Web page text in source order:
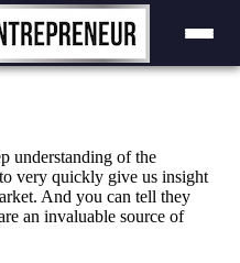
understanding of the
very quickly give us insight
And you can tell they
an invaluable source of